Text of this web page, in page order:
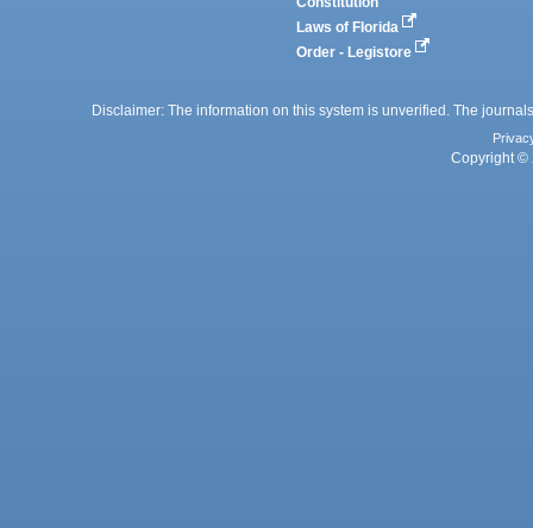
Laws of Florida
Order - Legistore
Disclaimer: The information on this system is unverified. The
Copyright ©